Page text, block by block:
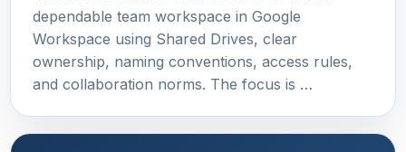
dependable team workspace in Google
Workspace using Shared Drives, clear
ownership, naming conventions, access rules,
and collaboration norms. The focus is …